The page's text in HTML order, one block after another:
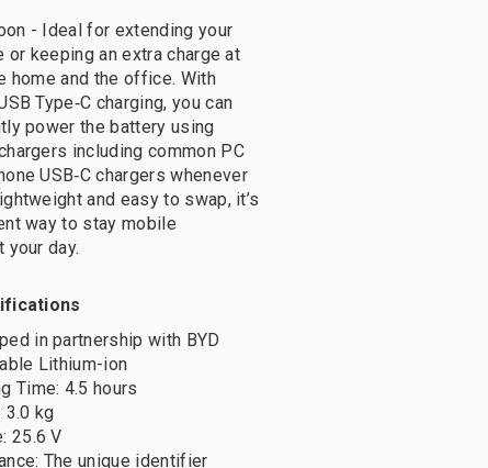
- Ideal for extending your
or keeping an extra charge at
home and the office. With
Type‑C charging, you can
power the battery using
including common PC
USB‑C chargers whenever
and easy to swap, it’s
way to stay mobile
your day.
in partnership with BYD
Lithium-ion
Time: 4.5 hours
3.0 kg
25.6 V
The unique identifier